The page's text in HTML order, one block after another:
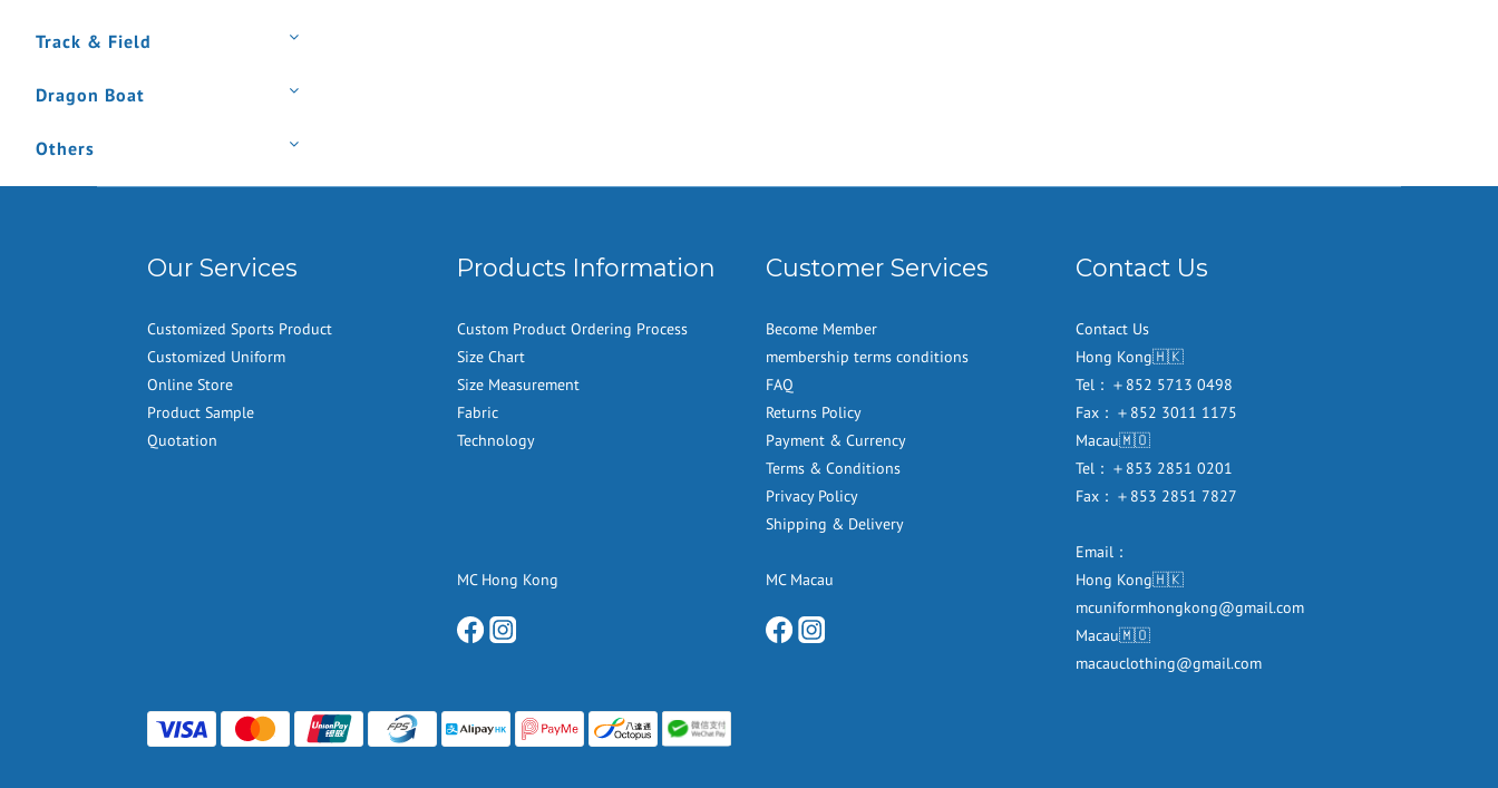
Track & Field
Dragon Boat
Others
Our Services
Customized Sports Product
Customized Uniform
Online Store
Product Sample
Quotation
Products Information
Custom Product Ordering Process
Size Chart
Size Measurement
Fabric
Technology
MC Hong Kong
Customer Services
Become Member
membership terms conditions
FAQ
Returns Policy
Payment & Currency
Terms & Conditions
Privacy Policy
Shipping & Delivery
MC Macau
Contact Us
Contact Us
Hong Kong🇭🇰
Tel：＋852 5713 0498
Fax：＋852 3011 1175
Macau🇲🇴
Tel：＋853 2851 0201
Fax：＋853 2851 7827
Email：
Hong Kong🇭🇰
mcuniformhongkong@gmail.com
Macau🇲🇴
macauclothing@gmail.com